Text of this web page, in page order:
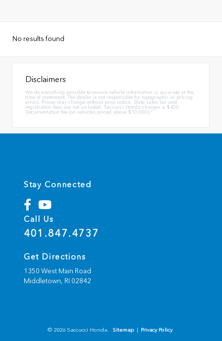
No results found
Disclaimers
We do everything possible to ensure vehicle information is accurate at the
time of statement. The dealer is not responsible for typographic or pricing
errors. Prices may change without prior notice. State sales tax and
registration fees are not included. Saccucci Honda charges a $420
Documentation fee (on vehicles priced above $10,000).".
Stay Connected
Call Us
401.847.4737
Get Directions
1350 West Main Road
Middletown, RI 02842
© 2026 Saccucci Honda. Sitemap | Privacy Policy